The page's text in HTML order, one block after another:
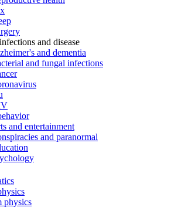
and disease
and dementia
and fungal infections
and entertainment
and paranormal
physics